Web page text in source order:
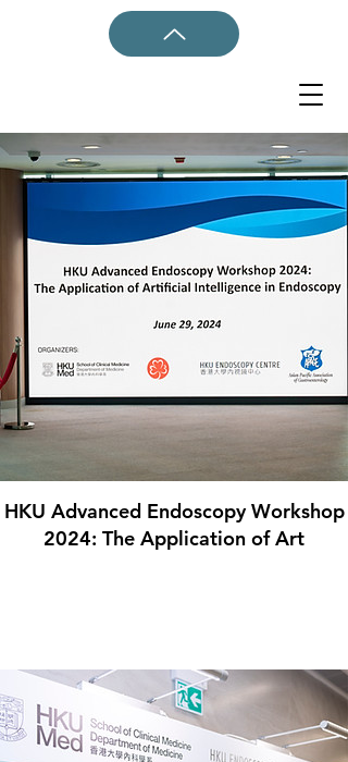
HKU Advanced Endoscopy Workshop
2024: The Application of Art